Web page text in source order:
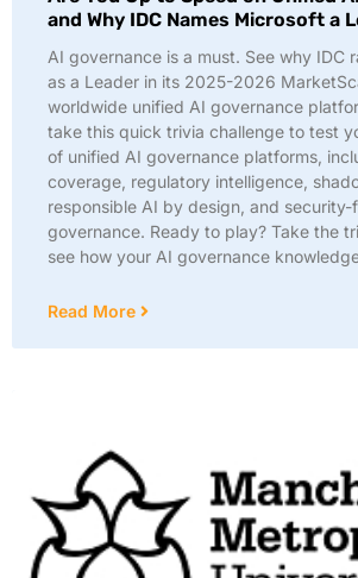
and Why IDC Names Microsoft a
AI governance is a must. See why IDC
as a Leader in its 2025-2026
worldwide unified AI governance
take this quick trivia challenge to test
of unified AI governance platforms,
coverage, regulatory intelligence,
responsible AI by design, and security-
governance. Ready to play? Take the
see how your AI governance
Read More